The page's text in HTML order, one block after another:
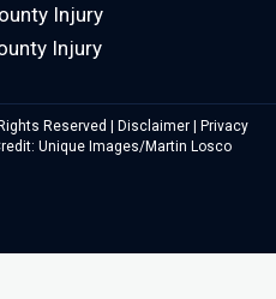
Injury
Injury
Reserved | Disclaimer| Privacy
Unique Images/Martin Losco